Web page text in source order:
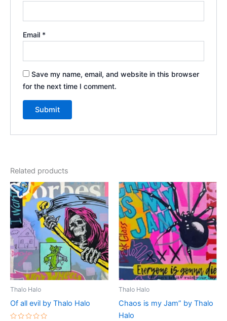
Email *
Save my name, email, and website in this browser
for the next time I comment.
Related products
Thalo Halo
Of all evil by Thalo Halo
Thalo Halo
Chaos is my Jam” by Thalo
Halo